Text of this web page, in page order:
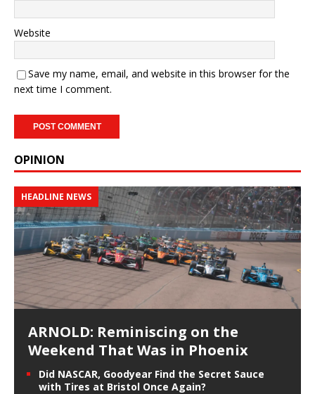
Website
Save my name, email, and website in this browser for the
next time I comment.
OPINION
HEADLINE NEWS
ARNOLD: Reminiscing on the
Weekend That Was in Phoenix
Did NASCAR, Goodyear Find the Secret Sauce
with Tires at Bristol Once Again?